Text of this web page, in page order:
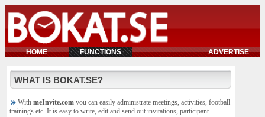
HOME FUNCTIONS ADVERTISE
WHAT IS BOKAT.SE?
With meInvite.com you can easily administrate meetings, activities, football
trainings etc. It is easy to write, edit and send out invitations, participant